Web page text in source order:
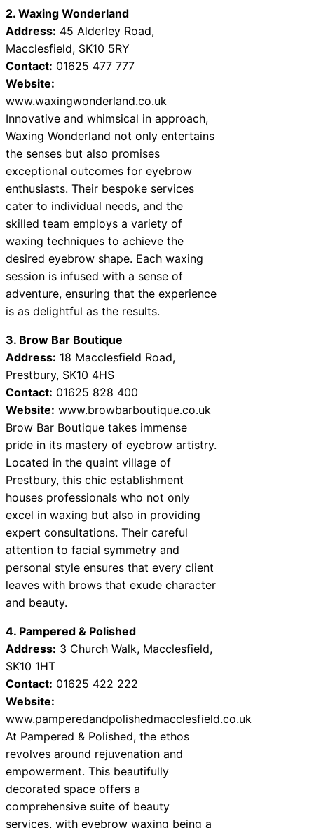
2. Waxing Wonderland
Address: 45 Alderley Road,
Macclesfield, SK10 5RY
Contact: 01625 477 777
Website:
www.waxingwonderland.co.uk
Innovative and whimsical in approach,
Waxing Wonderland not only entertains
the senses but also promises
exceptional outcomes for eyebrow
enthusiasts. Their bespoke services
cater to individual needs, and the
skilled team employs a variety of
waxing techniques to achieve the
desired eyebrow shape. Each waxing
session is infused with a sense of
adventure, ensuring that the experience
is as delightful as the results.
3. Brow Bar Boutique
Address: 18 Macclesfield Road,
Prestbury, SK10 4HS
Contact: 01625 828 400
Website: www.browbarboutique.co.uk
Brow Bar Boutique takes immense
pride in its mastery of eyebrow artistry.
Located in the quaint village of
Prestbury, this chic establishment
houses professionals who not only
excel in waxing but also in providing
expert consultations. Their careful
attention to facial symmetry and
personal style ensures that every client
leaves with brows that exude character
and beauty.
4. Pampered & Polished
Address: 3 Church Walk, Macclesfield,
SK10 1HT
Contact: 01625 422 222
Website:
www.pamperedandpolishedmacclesfield.co.uk
At Pampered & Polished, the ethos
revolves around rejuvenation and
empowerment. This beautifully
decorated space offers a
comprehensive suite of beauty
services, with eyebrow waxing being a